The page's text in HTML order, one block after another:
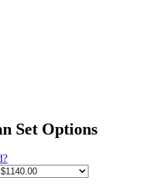
Set Options